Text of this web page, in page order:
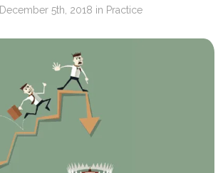
December 5th, 2018 in Practice